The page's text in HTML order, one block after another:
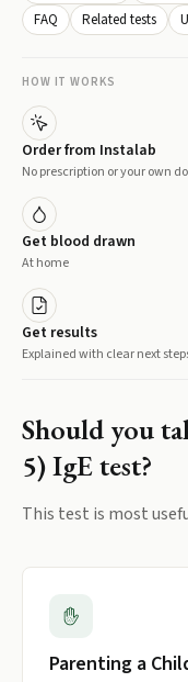
FAQ
Related tests
HOW IT WORKS
Order from Instalab
No prescription or your own
Get blood drawn
At home
Get results
Explained with clear next
Should you
5) IgEtest?
This test is most
Parenting a